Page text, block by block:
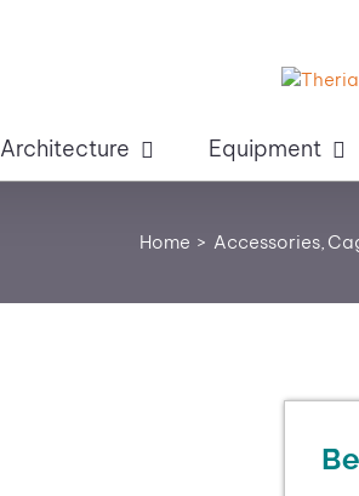
Architecture Equipment
Home Accessories